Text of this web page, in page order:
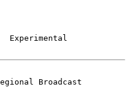
Broadcast